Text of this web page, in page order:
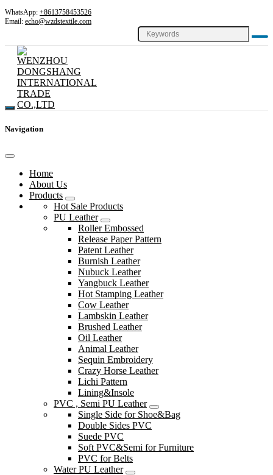
WhatsApp: +8613758453526
Email: echo@wzdstextile.com
Navigation
Home
About Us
Products
Hot Sale Products
PU Leather
Roller Embossed
Release Paper Pattern
Patent Leather
Burnish Leather
Nubuck Leather
Yangbuck Leather
Hot Stamping Leather
Cow Leather
Lambskin Leather
Brushed Leather
Oil Leather
Animal Leather
Sequin Embroidery
Crazy Horse Leather
Lichi Pattern
Lining&Insole
PVC , Semi PU Leather
Single Side for Shoe&Bag
Double Sides PVC
Suede PVC
Soft PVC&Semi for Furniture
PVC for Belts
Water PU Leather